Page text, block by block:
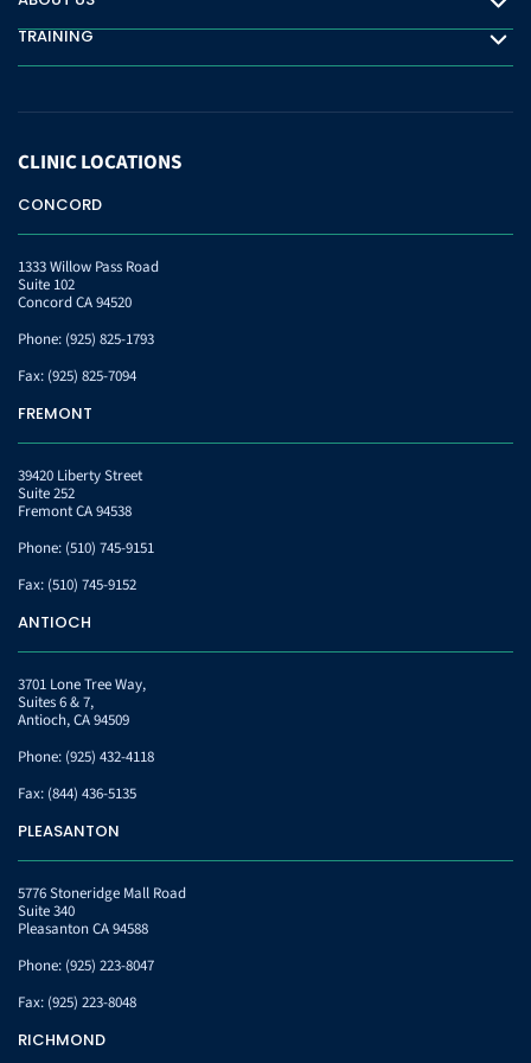
TRAINING
Training
CLINICLOCATIONS
CONCORD
1333 Willow Pass Road
Suite 102
Concord CA 94520
Phone: (925) 825-1793
Fax: (925) 825-7094
FREMONT
39420 Liberty Street
Suite 252
Fremont CA 94538
Phone: (510) 745-9151
Fax: (510) 745-9152
ANTIOCH
3701 Lone Tree Way,
Suites 6 & 7,
Antioch, CA 94509
Phone: (925) 432-4118
Fax: (844) 436-5135
PLEASANTON
5776 Stoneridge Mall Road
Suite 340
Pleasanton CA 94588
Phone: (925) 223-8047
Fax: (925) 223-8048
RICHMOND